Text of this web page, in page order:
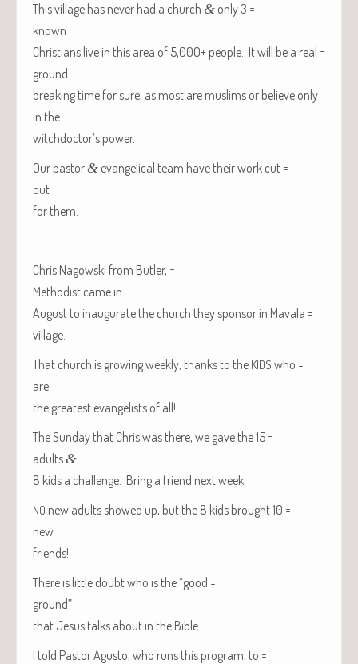
This vil­lage has nev­er had a church & only 3 =
known
Chris­tians live in this area of 5,000+ peo­ple. It will be a real =
ground
break­ing time for sure, as most are mus­lims or believe only
in the
witchdoctor’s power.
Our pas­tor& evan­gel­i­cal team have their work cut =
out
for them.
Chris Nagows­ki from But­ler, =
Methodist came in
August to inau­gu­rate the church they spon­sor in Mavala =
village.
That church is grow­ing week­ly, thanks to the KIDS who =
are
the great­est evan­ge­lists of all!
The Sun­day that Chris was there, we gave the 15 =
adults&
8 kids a chal­lenge. Bring a friend next week.
NO new adults showed up, but the 8 kids brought 10 =
new
friends!
There is lit­tle doubt who is the “good =
ground”
that Jesus talks about in the Bible.
I told Pas­tor Agus­to, who runs this pro­gram, to =